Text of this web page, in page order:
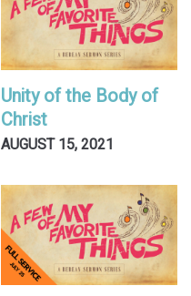
Unity of the Body of
Christ
AUGUST 15, 2021